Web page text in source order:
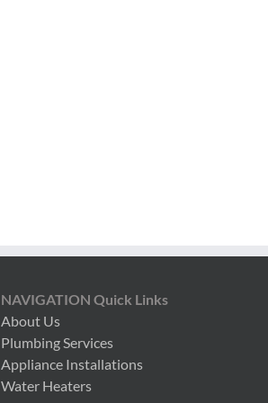
NAVIGATION Quick Links
About Us
Plumbing Services
Appliance Installations
Water Heaters